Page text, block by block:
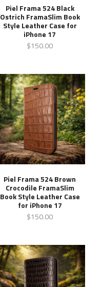
Piel Frama 524 Black
Ostrich FramaSlim Book
Style Leather Case for
iPhone 17
$150.00
Piel Frama 524 Brown
Crocodile FramaSlim
Book Style Leather Case
for iPhone 17
$150.00